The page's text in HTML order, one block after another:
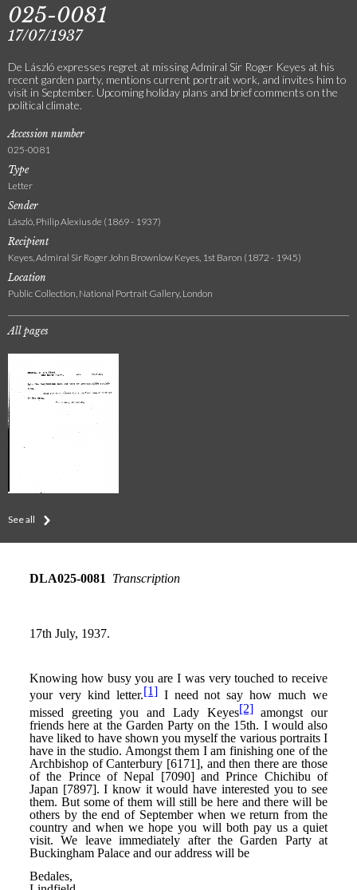
025-0081
17/07/1937
De László expresses regret at missing Admiral Sir Roger Keyes at his
recent garden party, mentions current portrait work, and invites him to
visit in September. Upcoming holiday plans and brief comments on the
political climate.
Accession number
025-0081
Type
Letter
Sender
László, Philip Alexius de (1869 - 1937)
Recipient
Keyes, Admiral Sir Roger John Brownlow Keyes, 1st Baron (1872 - 1945)
Location
Public Collection, National Portrait Gallery, London
All pages
See all